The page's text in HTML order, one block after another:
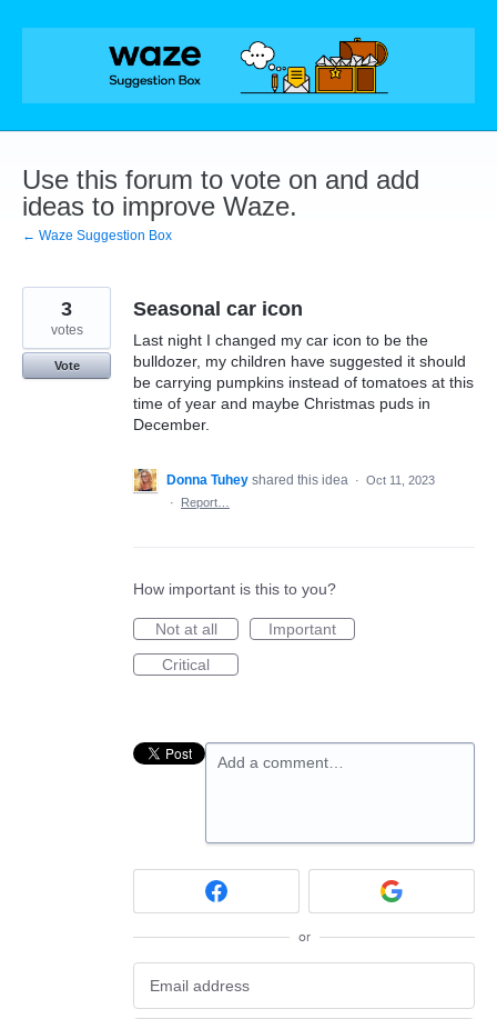
Skip
Use this forum to vote on and add
ideas to improve Waze.
← Waze Suggestion Box
Seasonal car icon
Last night I changed my car icon to be the
bulldozer, my children have suggested it should
be carrying pumpkins instead of tomatoes at this
time of year and maybe Christmas puds in
December.
3
votes
Vote
Donna Tuhey shared this idea · Oct 11, 2023
·
Report…
How important is this to you?
Not at all
Important
Critical
Add a comment…
or